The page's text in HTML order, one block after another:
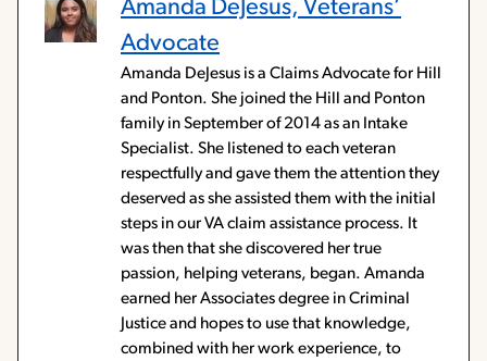
Amanda DeJesus, Veterans’
Advocate
Amanda DeJesus is a Claims Advocate for Hill
and Ponton. She joined the Hill and Ponton
family in September of 2014 as an Intake
Specialist. She listened to each veteran
respectfully and gave them the attention they
deserved as she assisted them with the initial
steps in our VA claim assistance process. It
was then that she discovered her true
passion, helping veterans, began. Amanda
earned her Associates degree in Criminal
Justice and hopes to use that knowledge,
combined with her work experience, to